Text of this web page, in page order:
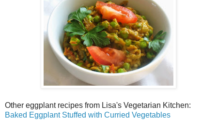
Other eggplant recipes from Lisa's Vegetarian Kitchen:
Baked Eggplant Stuffed with Curried Vegetables